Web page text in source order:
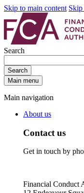
Skip to main content Skip
Search
Search
Main menu
Main navigation
About us
Contact us
Get in touch by
Financial Conduct